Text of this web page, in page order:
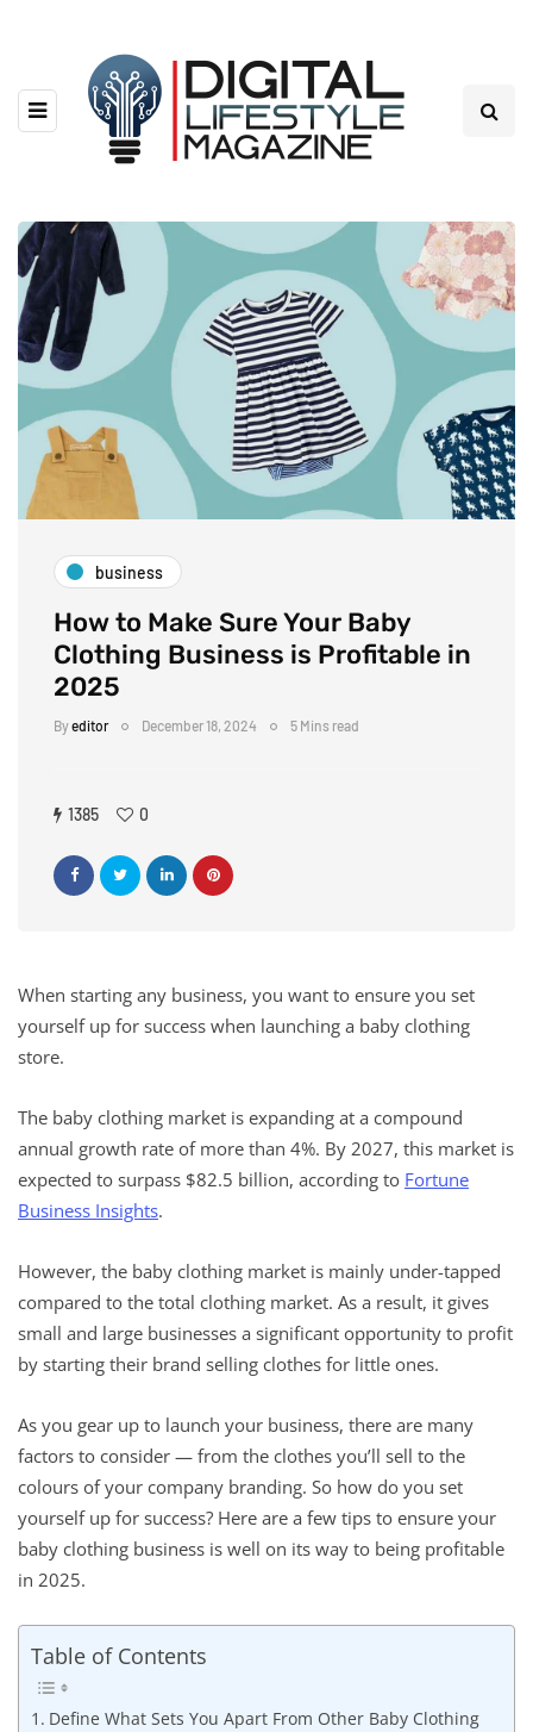
business
How to Make Sure Your Baby
Clothing Business is Profitable in
2025
Byeditor December 18, 2024 5 Mins read
1385 0
When starting any business, you want to ensure you set
yourself up for success when launching a baby clothing
store.
The baby clothing market is expanding at a compound
annual growth rate of more than 4%. By 2027, this market is
expected to surpass $82.5 billion, according to Fortune
Business Insights.
However, the baby clothing market is mainly under-tapped
compared to the total clothing market. As a result, it gives
small and large businesses a significant opportunity to profit
by starting their brand selling clothes for little ones.
As you gear up to launch your business, there are many
factors to consider — from the clothes you’ll sell to the
colours of your company branding. So how do you set
yourself up for success? Here are a few tips to ensure your
baby clothing business is well on its way to being profitable
in 2025.
Table of Contents
Define What Sets You Apart From Other Baby Clothing